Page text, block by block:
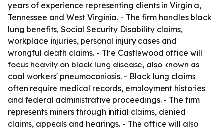
years of experience representing clients in Virginia,
Tennessee and West Virginia. - The firm handles black
lung benefits, Social Security Disability claims,
workplace injuries, personal injury cases and
wrongful death claims. - The Castlewood office will
focus heavily on black lung disease, also known as
coal workers' pneumoconiosis. - Black lung claims
often require medical records, employment histories
and federal administrative proceedings. - The firm
represents miners through initial claims, denied
claims, appeals and hearings. - The office will also